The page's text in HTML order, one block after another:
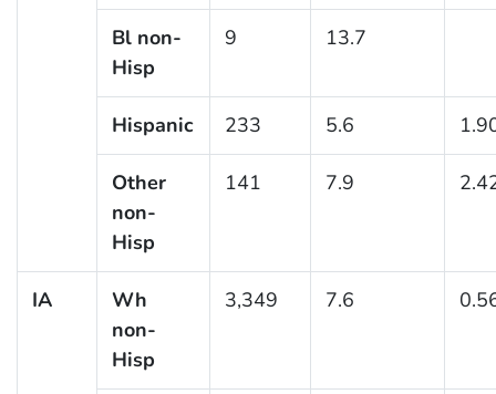
Bl non-
Hisp
9 13.7
Hispanic 233 5.6
Other
non-
Hisp
141 7.9
IA
Wh
non-
Hisp
3,349 7.6